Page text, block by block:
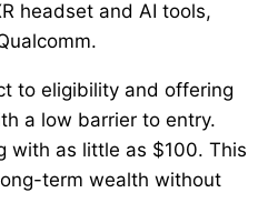
headset and AI tools,
to eligibility and offering
a low barrier to entry.
with as little as $100. This
term wealth without